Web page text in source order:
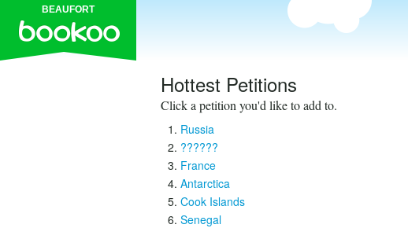
BEAUFORT
Hottest Petitions
Click a petition you'd like to add to.
Russia
??????
France
Antarctica
Cook Islands
Senegal